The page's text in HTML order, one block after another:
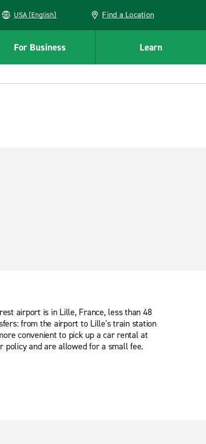
USA (English) Find a Location
For Business Learn
airport is in Lille, France, less than 48
from the airport to Lille's train station
convenient to pick up a car rental at
policy and are allowed for a small fee.